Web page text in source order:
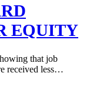
EQUITY
that job
received less…